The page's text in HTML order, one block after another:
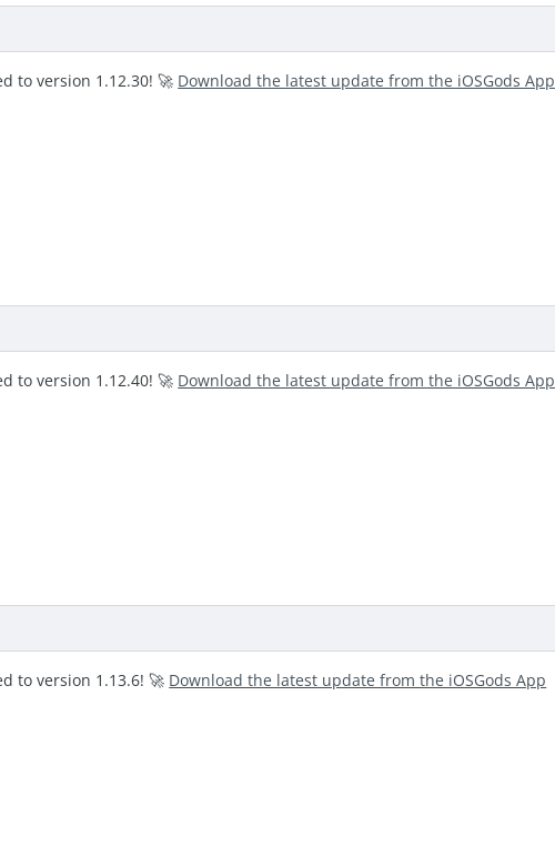
to version 1.12.30! 🚀 Download the latest update from the iOSGods App
to version 1.12.40! 🚀 Download the latest update from the iOSGods App
to version 1.13.6! 🚀 Download the latest update from the iOSGods App